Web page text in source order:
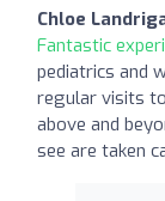
Chloe
Fantastic
pediatrics and
regular visits
above and
see are taken